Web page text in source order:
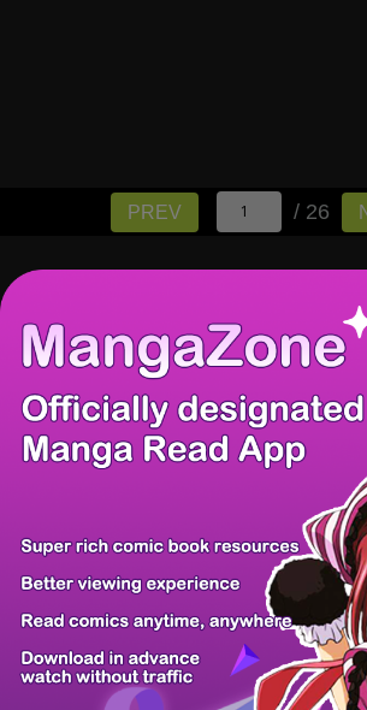
PREV / 26
There're 0 tsukkomis